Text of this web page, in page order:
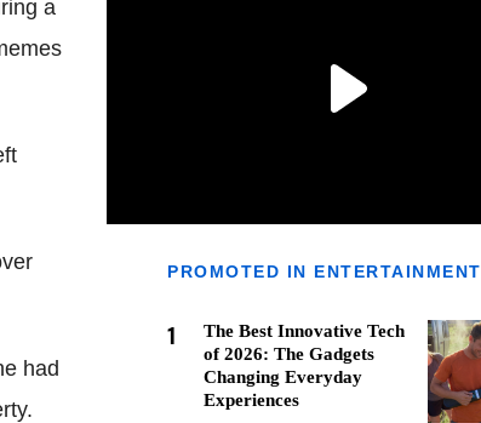
a
had
PROMOTED IN ENTERTAINMENT
1
The Best Innovative Tech
of 2026: The Gadgets
Changing Everyday
Experiences